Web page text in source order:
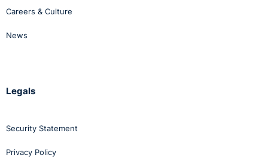
Careers & Culture
News
Legals
Security Statement
Privacy Policy